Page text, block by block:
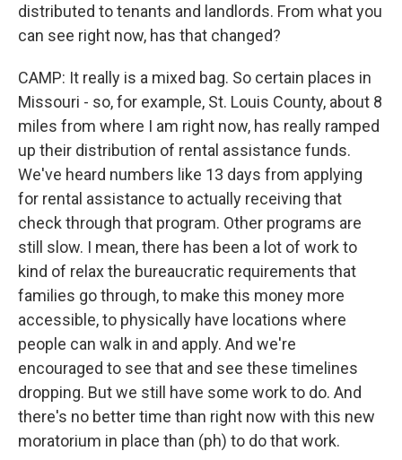
distributed to tenants and landlords. From what you
can see right now, has that changed?
CAMP: It really is a mixed bag. So certain places in
Missouri - so, for example, St. Louis County, about 8
miles from where I am right now, has really ramped
up their distribution of rental assistance funds.
We've heard numbers like 13 days from applying
for rental assistance to actually receiving that
check through that program. Other programs are
still slow. I mean, there has been a lot of work to
kind of relax the bureaucratic requirements that
families go through, to make this money more
accessible, to physically have locations where
people can walk in and apply. And we're
encouraged to see that and see these timelines
dropping. But we still have some work to do. And
there's no better time than right now with this new
moratorium in place than (ph) to do that work.